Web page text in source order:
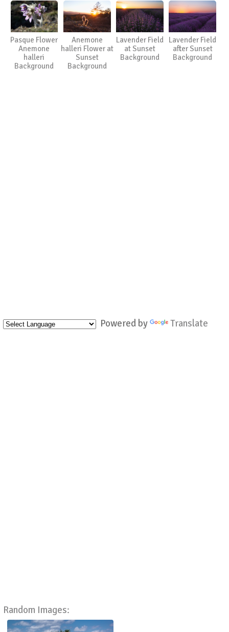
Powered by Translate
Random Images:
Pasque Flower
Anemone
halleri
Background
Anemone
halleri Flower at
Sunset
Background
Lavender Field
at Sunset
Background
Lavender Field
after Sunset
Background